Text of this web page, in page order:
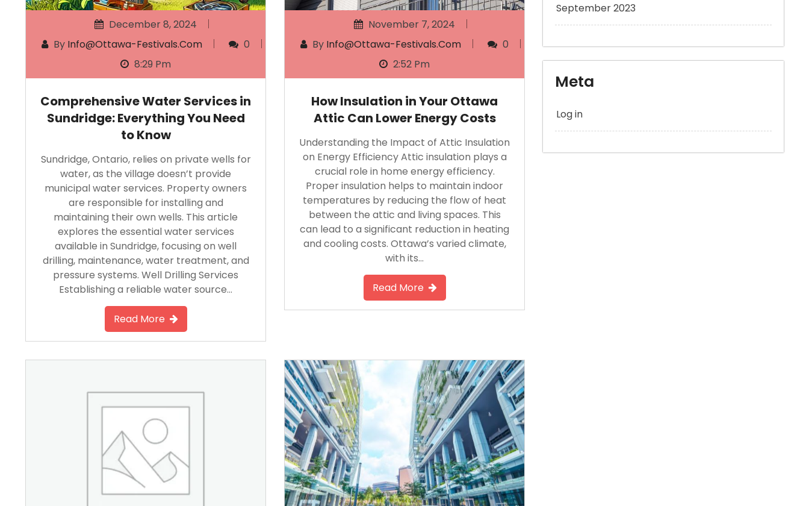
December 8, 2024
By Info@ottawa-Festivals.com
0
8:29 Pm
Comprehensive Water Services in
Sundridge: Everything You Need
to Know
Sundridge, Ontario, relies on private wells for
water, as the village doesn’t provide
municipal water services. Property owners
are responsible for installing and
maintaining their own wells. This article
explores the essential water services
available in Sundridge, focusing on well
drilling, maintenance, water treatment, and
pressure systems. Well Drilling Services
Establishing a reliable water source…
Read More
November 7, 2024
By Info@ottawa-Festivals.com
0
2:52 Pm
How Insulation in Your Ottawa
Attic Can Lower Energy Costs
Understanding the Impact of Attic Insulation
on Energy Efficiency Attic insulation plays a
crucial role in home energy efficiency.
Proper insulation helps to maintain indoor
temperatures by reducing the flow of heat
between the attic and living spaces. This
can lead to a significant reduction in heating
and cooling costs. Ottawa’s varied climate,
with its…
Read More
September 2023
Meta
Log in